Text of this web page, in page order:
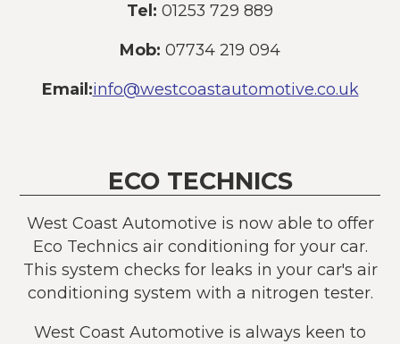
Tel: 01253 729 889
Mob: 07734 219 094
Email:info@westcoastautomotive.co.uk
ECO TECHNICS
West Coast Automotive is now able to offer
Eco Technics air conditioning for your car.
This system checks for leaks in your car's air
conditioning system with a nitrogen tester.
West Coast Automotive is always keen to